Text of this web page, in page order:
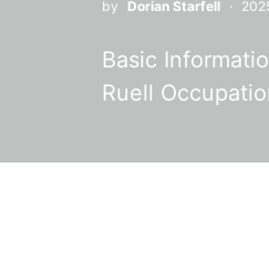
by Dorian Starfell
Basic
Ruell